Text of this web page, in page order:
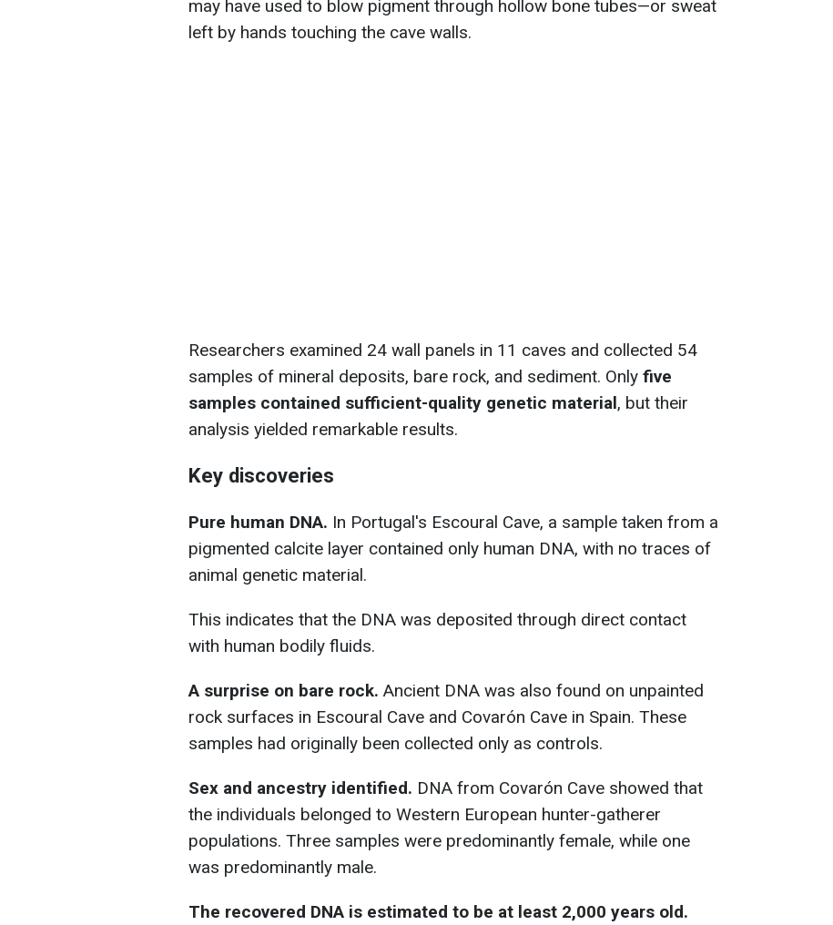
may have used to blow pigment through hollow bone tubes—or sweat
left by hands touching the cave walls.
Researchers examined 24 wall panels in 11 caves and collected 54
samples of mineral deposits, bare rock, and sediment. Only five
samples contained sufficient-quality genetic material, but their
analysis yielded remarkable results.
Key discoveries
Pure human DNA. In Portugal's Escoural Cave, a sample taken from a
pigmented calcite layer contained only human DNA, with no traces of
animal genetic material.
This indicates that the DNA was deposited through direct contact
with human bodily fluids.
A surprise on bare rock. Ancient DNA was also found on unpainted
rock surfaces in Escoural Cave and Covarón Cave in Spain. These
samples had originally been collected only as controls.
Sex and ancestry identified. DNA from Covarón Cave showed that
the individuals belonged to Western European hunter-gatherer
populations. Three samples were predominantly female, while one
was predominantly male.
The recovered DNA is estimated to be at least 2,000 years old.